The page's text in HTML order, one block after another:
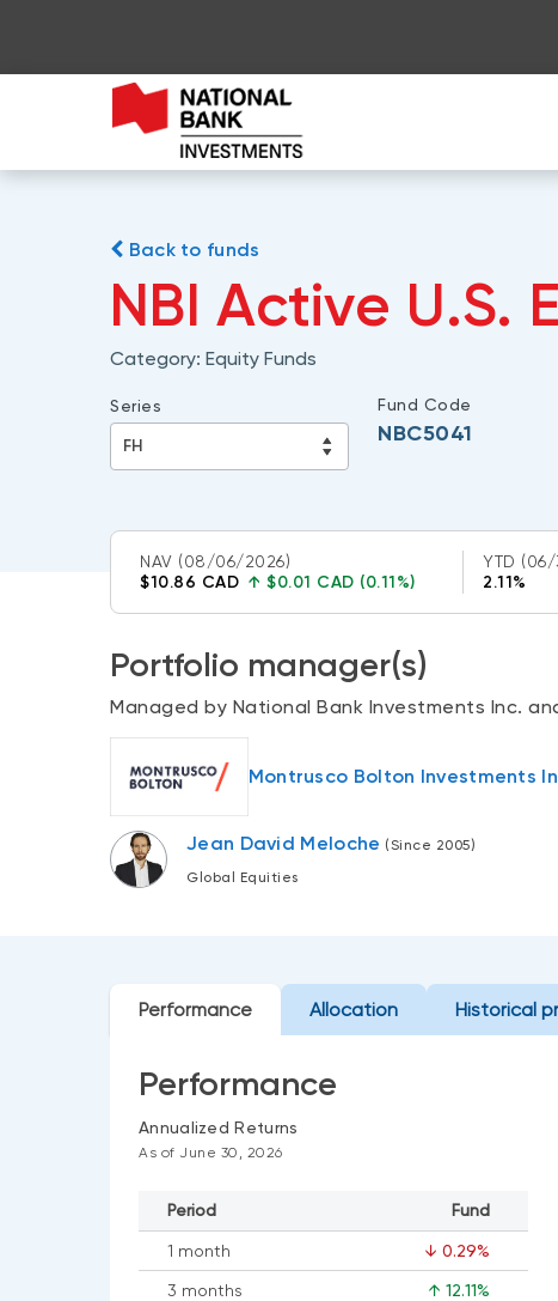
Back to funds
NBI Active U.S.
Category: Equity Funds
Series Fund Code
NBC5041
NAV (08/06/2026)
$10.86 CAD ↑ $0.01 CAD (0.11%)
YTD
2.11%
Portfolio manager(s)
Managed by National Bank Investments Inc.
Montrusco Bolton Investments
Jean David Meloche (Since 2005)
Global Equities
Performance Allocation Historical
Performance
Annualized Returns
As of June 30, 2026
Period Fund
1 month ↓ 0.29%
3 months ↑ 12.11%